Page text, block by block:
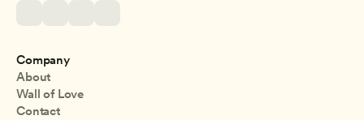
Company
About
Wall of Love
Contact